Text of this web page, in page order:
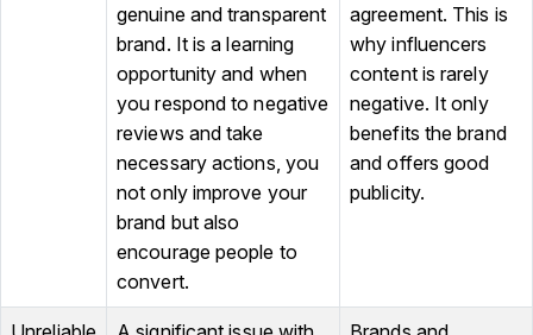
genuine and transparent
brand. It is a learning
opportunity and when
you respond to negative
reviews and take
necessary actions, you
not only improve your
brand but also
encourage people to
convert.
agreement. This is
why influencers
content is rarely
negative. It only
benefits the brand
and offers good
publicity.